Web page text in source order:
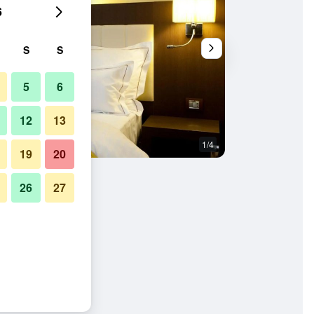
1/4
S S
5 6
12 13
19 20
26 27